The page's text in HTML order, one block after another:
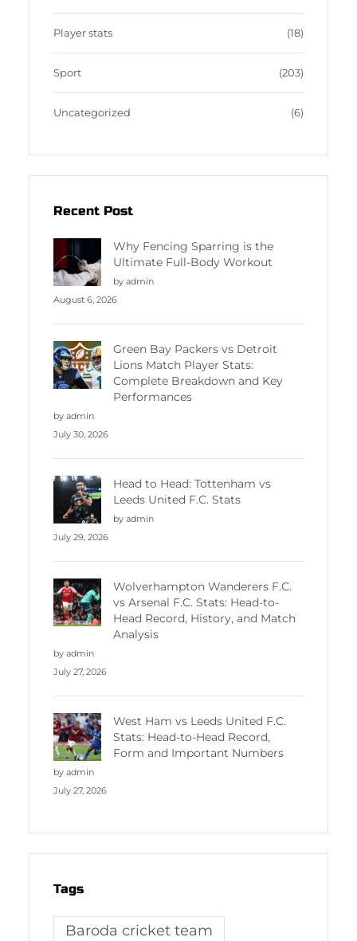
Player stats (18)
Sport (203)
Uncategorized (6)
Recent Post
Why Fencing Sparring is the
Ultimate Full-Body Workout
by admin
August 6, 2026
Green Bay Packers vs Detroit
Lions Match Player Stats:
Complete Breakdown and Key
Performances
by admin
July 30, 2026
Head to Head: Tottenham vs
Leeds United F.C. Stats
by admin
July 29, 2026
Wolverhampton Wanderers F.C.
vs Arsenal F.C. Stats: Head-to-
Head Record, History, and Match
Analysis
by admin
July 27, 2026
West Ham vs Leeds United F.C.
Stats: Head-to-Head Record,
Form and Important Numbers
by admin
July 27, 2026
Tags
Baroda cricket team